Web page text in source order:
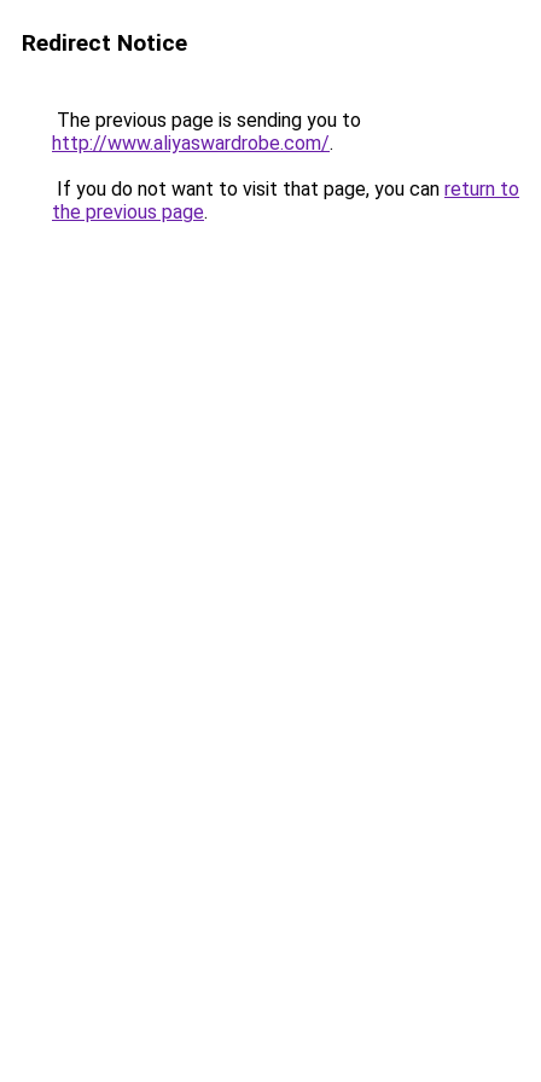
Redirect Notice
The previous page is sending you to
http://www.aliyaswardrobe.com/.
If you do not want to visit that page, you can return to
the previous page.